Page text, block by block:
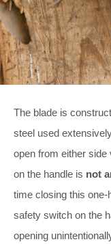
The blade is
steel used
open from either
on the handle is not
time closing this one-
safety switch on the
opening